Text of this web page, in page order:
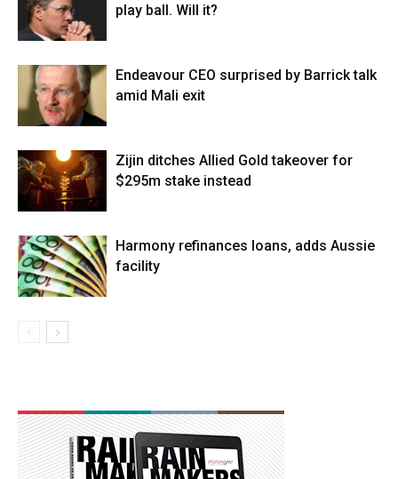
play ball. Will it?
Endeavour CEO surprised by Barrick talk
amid Mali exit
Zijin ditches Allied Gold takeover for
$295m stake instead
Harmony refinances loans, adds Aussie
facility